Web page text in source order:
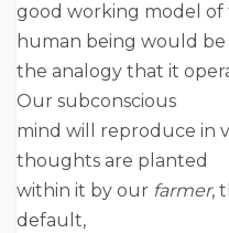
good working model of
human being would be
the analogy that it
Our subconscious
mind will reproduce in
thoughts are planted
within it by our farmer,
default,